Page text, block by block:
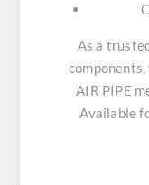
As a
AIR PIPE
Available